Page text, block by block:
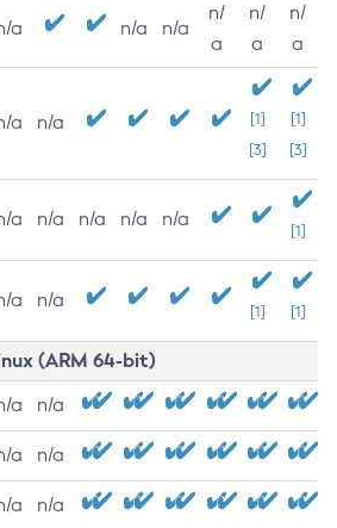
a n/a n/a
n/
a
n/
a
n/
a
a n/a
[1]
[3]
[1]
[3]
a n/a n/a n/a n/a
[1]
a n/a
[1] [1]
(ARM 64-bit)
a n/a
a n/a
a n/a